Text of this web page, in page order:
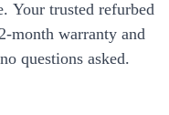
Your trusted refurbed
month warranty and
questions asked.